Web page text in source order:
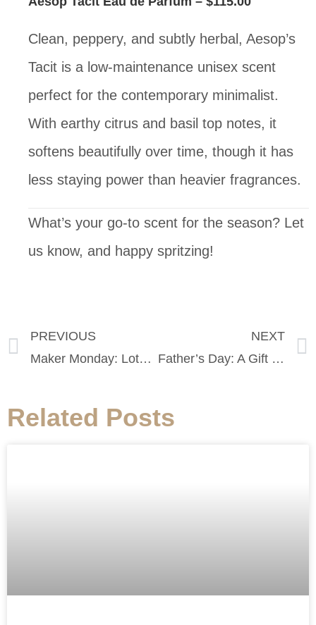
Clean, peppery, and subtly herbal, Aesop’s
Tacit is a low-maintenance unisex scent
perfect for the contemporary minimalist.
With earthy citrus and basil top notes, it
softens beautifully over time, though it has
less staying power than heavier fragrances.
What’s your go-to scent for the season? Let
us know, and happy spritzing!
PREVIOUS
Maker Monday: Lots To See At Seldom Seen
NEXT
Father’s Day: A Gift Guide for Dads of All Ages
Related Posts